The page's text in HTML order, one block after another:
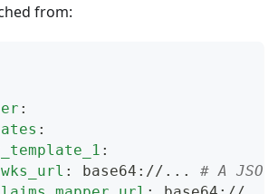
from:
:
:
:
: base64 : // ...
# A